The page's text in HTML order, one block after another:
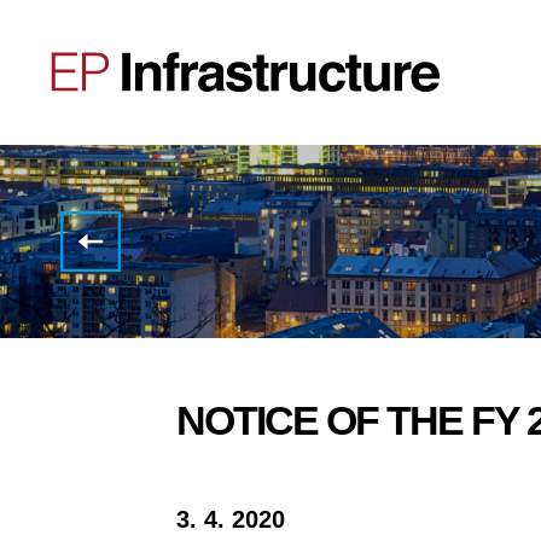
EP
Infrastructure
has
obtained
inaugural
ESG
NOTICE OF THE FY
3. 4. 2020